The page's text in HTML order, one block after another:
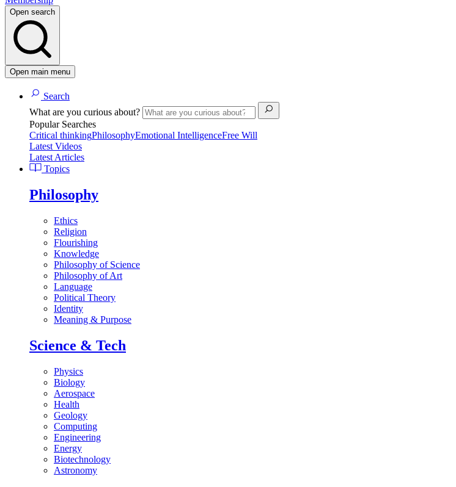
Open search
Open main menu
Search
What are you curious about?
Popular Searches
Critical thinkingPhilosophyEmotional IntelligenceFree Will
Latest Videos
Latest Articles
Topics
Philosophy
Ethics
Religion
Flourishing
Knowledge
Philosophy of Science
Philosophy of Art
Language
Political Theory
Identity
Meaning & Purpose
Science & Tech
Physics
Biology
Aerospace
Health
Geology
Computing
Engineering
Energy
Biotechnology
Astronomy